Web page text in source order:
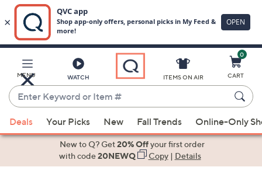
Main
Content
MENU WATCH
Enter
Keyword
or
Item
suggestions
ITEMS ON AIR
0
CART
Deals Your Picks New Fall Trends Online-Only
New to Q? Get20% Offyour first order
with code20NEWQ Copy| Details